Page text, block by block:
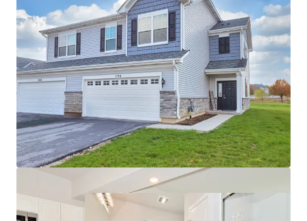
Best-In-Class Asset
Ideal Suburban Chicago Location
Strong Submarket Fundamentals